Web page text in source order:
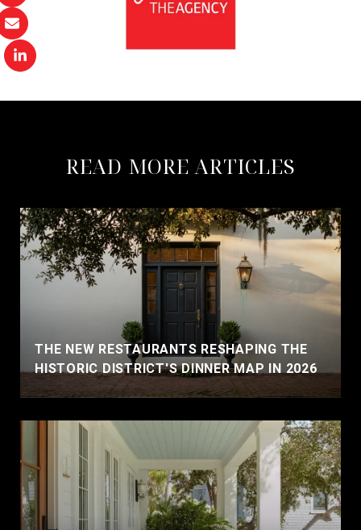
READ MORE ARTICLES
THE NEW RESTAURANTS RESHAPING THE
HISTORIC DISTRICT'S DINNER MAP IN 2026